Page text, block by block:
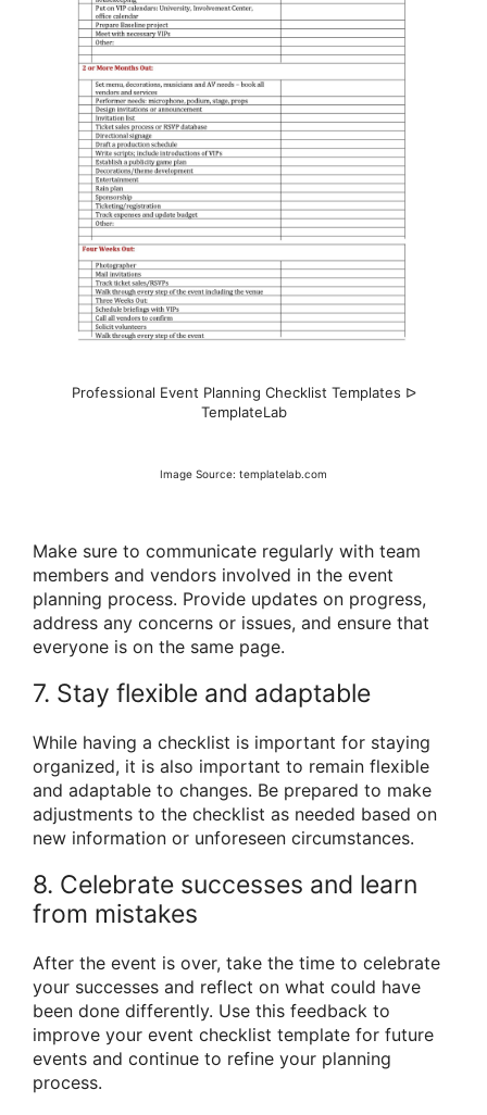
Professional Event Planning Checklist Templates ᐅ
TemplateLab
Image Source: templatelab.com
Make sure to communicate regularly with team
members and vendors involved in the event
planning process. Provide updates on progress,
address any concerns or issues, and ensure that
everyone is on the same page.
7. Stay flexible and adaptable
While having a checklist is important for staying
organized, it is also important to remain flexible
and adaptable to changes. Be prepared to make
adjustments to the checklist as needed based on
new information or unforeseen circumstances.
8. Celebrate successes and learn
from mistakes
After the event is over, take the time to celebrate
your successes and reflect on what could have
been done differently. Use this feedback to
improve your event checklist template for future
events and continue to refine your planning
process.